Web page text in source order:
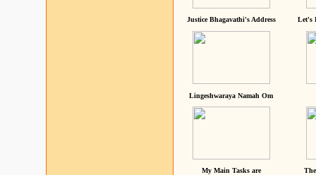
Justice Bhagavathi's Address Let's
Lingeshwaraya Namah Om
My Main Tasks are